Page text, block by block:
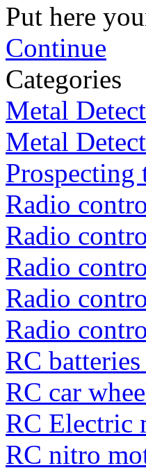
Put here
Continue
Categories
Metal
Metal
Prospecting
Radio
Radio
Radio
Radio
Radio
RC
RC car
RC Electric
RC nitro